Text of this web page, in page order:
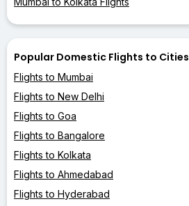
Popular Domestic Flights to Cities
Flights to Mumbai
Flights to New Delhi
Flights to Goa
Flights to Bangalore
Flights to Kolkata
Flights to Ahmedabad
Flights to Hyderabad